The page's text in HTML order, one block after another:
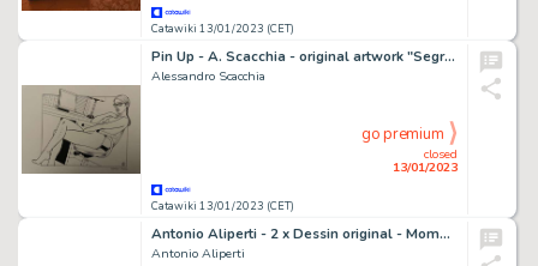
Catawiki 13/01/2023 (CET)
Pin Up - A. Scacchia - original artwork "Segretaria" - Page volante - Exemplaire unique
Alessandro Scacchia
Catawiki 13/01/2023 (CET)
closed
13/01/2023
go premium
Antonio Aliperti - 2 x Dessin original - Moments intimes : Entre-jambes & Doigté endiablé
Antonio Aliperti